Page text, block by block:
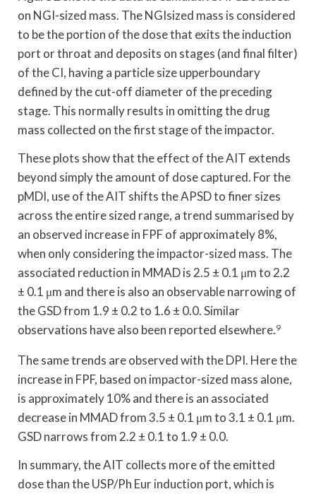
on NGI-sized mass. The NGIsized mass is considered
to be the portion of the dose that exits the induction
port or throat and deposits on stages (and final filter)
of the CI, having a particle size upperboundary
defined by the cut-off diameter of the preceding
stage. This normally results in omitting the drug
mass collected on the first stage of the impactor.
These plots show that the effect of the AIT extends
beyond simply the amount of dose captured. For the
pMDI, use of the AIT shifts the APSD to finer sizes
across the entire sized range, a trend summarised by
an observed increase in FPF of approximately 8%,
when only considering the impactor-sized mass. The
associated reduction in MMAD is 2.5 ± 0.1 μm to 2.2
± 0.1 μm and there is also an observable narrowing of
the GSD from 1.9 ± 0.2 to 1.6 ± 0.0. Similar
observations have also been reported elsewhere.9
The same trends are observed with the DPI. Here the
increase in FPF, based on impactor-sized mass alone,
is approximately 10% and there is an associated
decrease in MMAD from 3.5 ± 0.1 μm to 3.1 ± 0.1 μm.
GSD narrows from 2.2 ± 0.1 to 1.9 ± 0.0.
In summary, the AIT collects more of the emitted
dose than the USP/Ph Eur induction port, which is